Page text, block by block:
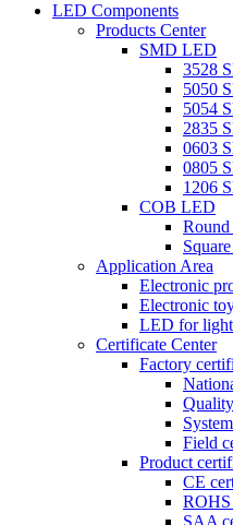
LED Components
Products Center
SMD LED
3528
5050
5054
2835
0603
0805
1206
COB LED
Application Area
Electronic
Electronic
LED for
Certificate Center
Factory
Field
Product
CE
ROHS
SAA